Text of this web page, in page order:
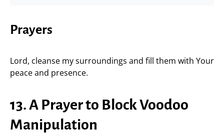
Prayers
Lord, cleanse my surroundings and fill them with Your
peace and presence.
13. A Prayer to Block Voodoo
Manipulation